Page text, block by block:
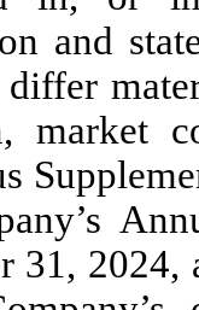
and
differ
market
31,